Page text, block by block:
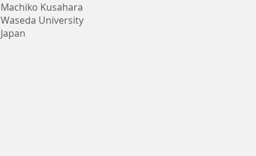
Machiko Kusahara
Waseda University
Japan